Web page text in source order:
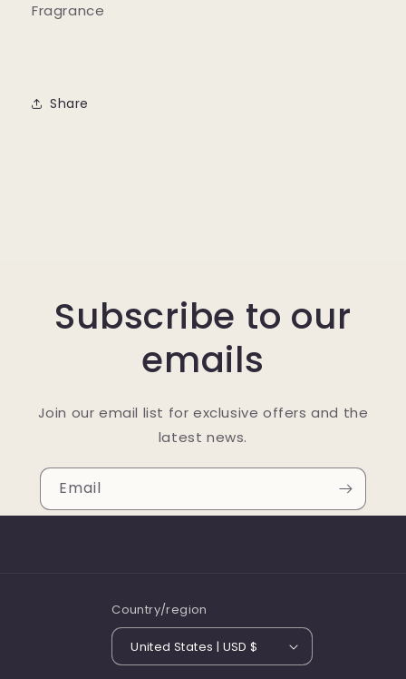
Fragrance
Share
Subscribe to our
emails
Join our email list for exclusive offers and the
latest news.
Email
Country/region
United States | USD $